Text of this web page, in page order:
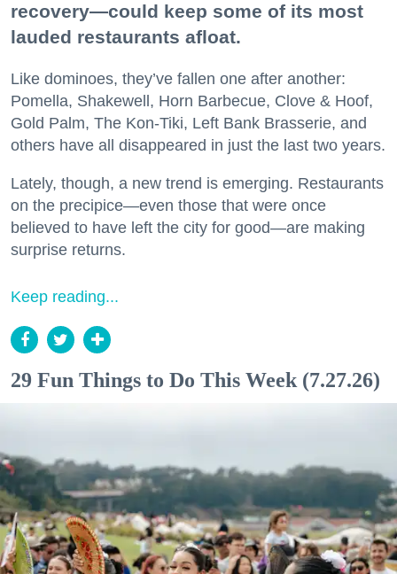
recovery—could keep some of its most
lauded restaurants afloat.
Like dominoes, they’ve fallen one after another:
Pomella, Shakewell, Horn Barbecue, Clove & Hoof,
Gold Palm, The Kon-Tiki, Left Bank Brasserie, and
others have all disappeared in just the last two years.
Lately, though, a new trend is emerging. Restaurants
on the precipice—even those that were once
believed to have left the city for good—are making
surprise returns.
Keep reading...
29 Fun Things to Do This Week (7.27.26)